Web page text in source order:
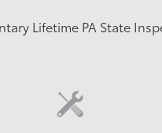
Lifetime PA State